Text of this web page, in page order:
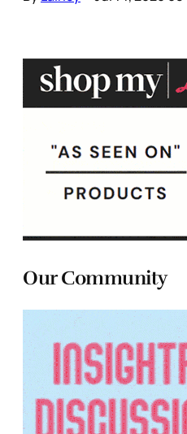
Our Community